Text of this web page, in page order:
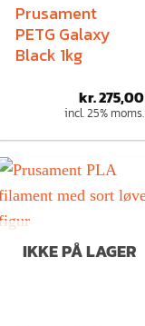
Prusament
PETG Galaxy
Black 1kg
kr.275,00
incl. 25% moms.
IKKE PÅ LAGER